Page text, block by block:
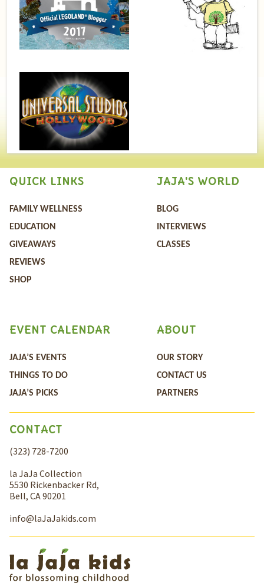
QUICK LINKS
FAMILY WELLNESS
EDUCATION
GIVEAWAYS
REVIEWS
SHOP
JAJA'S WORLD
BLOG
INTERVIEWS
CLASSES
ABOUT
OUR STORY
CONTACT US
PARTNERS
EVENT CALENDAR
JAJA’S EVENTS
THINGS TO DO
JAJA’S PICKS
CONTACT
(323) 728-7200
la JaJa Collection
5530 Rickenbacker Rd,
Bell, CA 90201
info@laJaJakids.com